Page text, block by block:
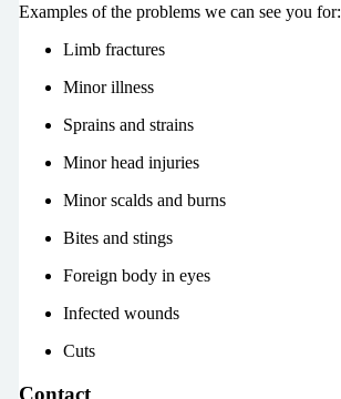
Examples of the problems we can see you for:
Limb fractures
Minor illness
Sprains and strains
Minor head injuries
Minor scalds and burns
Bites and stings
Foreign body in eyes
Infected wounds
Cuts
Contact